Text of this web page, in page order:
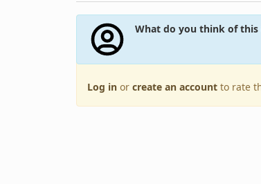
What do you think of this
Log in or create an account to rate